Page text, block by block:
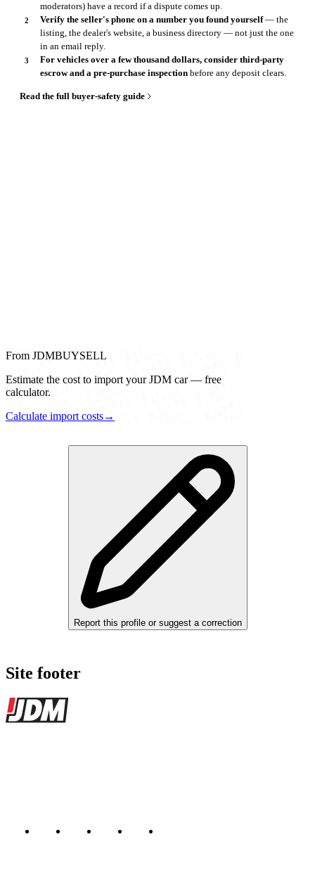
moderators) have a record if a dispute comes up.
Verify the seller's phone on a number you found yourself— the
listing, the dealer's website, a business directory — not just the one
in an email reply.
For vehicles over a few thousand dollars, consider third-party
escrow and a pre-purchase inspectionbefore any deposit clears.
Read the full buyer-safety guide
From JDMBUYSELL
Estimate the cost to import your JDM car — free
calculator.
Calculate import costs→
Report this profile or suggest a correction
Site footer
JDMBUYSELL